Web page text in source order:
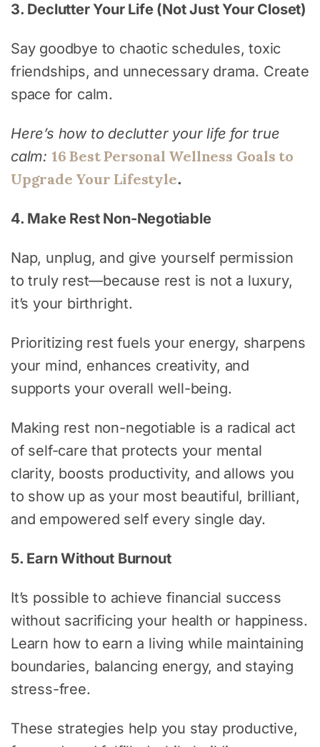
3. Declutter Your Life (Not Just Your Closet)
Say goodbye to chaotic schedules, toxic
friendships, and unnecessary drama. Create
space for calm.
Here’s how to declutter your life for true
calm: 16 Best Personal Wellness Goals to
Upgrade Your Lifestyle.
4. Make Rest Non-Negotiable
Nap, unplug, and give yourself permission
to truly rest—because rest is not a luxury,
it’s your birthright.
Prioritizing rest fuels your energy, sharpens
your mind, enhances creativity, and
supports your overall well-being.
Making rest non-negotiable is a radical act
of self-care that protects your mental
clarity, boosts productivity, and allows you
to show up as your most beautiful, brilliant,
and empowered self every single day.
5. Earn Without Burnout
It’s possible to achieve financial success
without sacrificing your health or happiness.
Learn how to earn a living while maintaining
boundaries, balancing energy, and staying
stress-free.
These strategies help you stay productive,